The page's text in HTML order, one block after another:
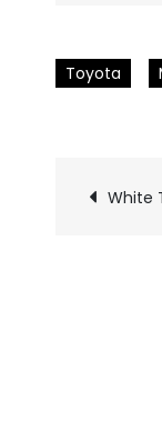
Toyota
White